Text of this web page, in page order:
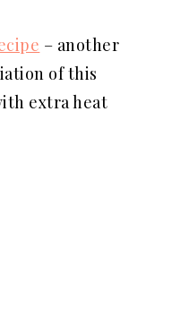
– another
of this
extra heat